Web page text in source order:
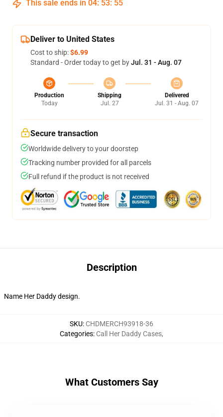
This sale ends in 04: 53: 54
Deliver to United States
Cost to ship:$6.99
Standard - Order today to get byJul. 31 - Aug. 07
Production
Today
Shipping
Jul. 27
Delivered
Jul. 31 - Aug. 07
Secure transaction
Worldwide delivery to your doorstep
Tracking number provided for all parcels
Full refund if the product is not received
Description
Name Her Daddy design.
SKU: CHDMERCH93918-36
Categories: Call Her Daddy Cases,
What Customers Say